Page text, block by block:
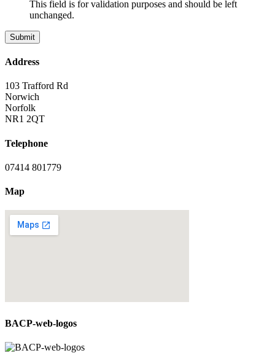
This field is for validation purposes and should be left
unchanged.
Address
103 Trafford Rd
Norwich
Norfolk
NR1 2QT
Telephone
07414 801779
Map
BACP-web-logos